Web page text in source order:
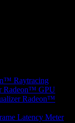
Raytracing
Radeon™ GPU
Radeon™
Latency Meter